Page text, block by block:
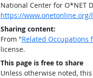
National Center for O*NET
https://www.onetonline.org/
Sharing content:
From "Related Occupations
license.
This page is free to share
Unless otherwise noted,